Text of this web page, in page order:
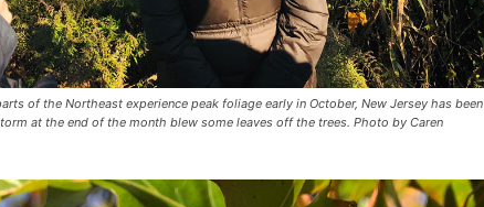
of the Northeast experience peak foliage early in October, New Jersey has been
at the end of the month blew some leaves off the trees. Photo by Caren